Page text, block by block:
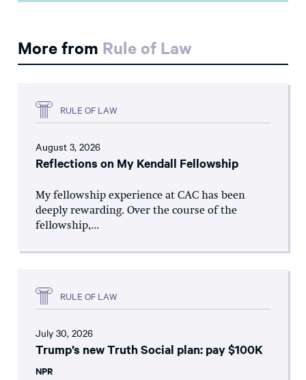
More from Rule of Law
RULE OF LAW
August 3, 2026
Reflections on My Kendall Fellowship
My fellowship experience at CAC has been
deeply rewarding. Over the course of the
fellowship,...
RULE OF LAW
July 30, 2026
Trump’s new Truth Social plan: pay $100K
NPR